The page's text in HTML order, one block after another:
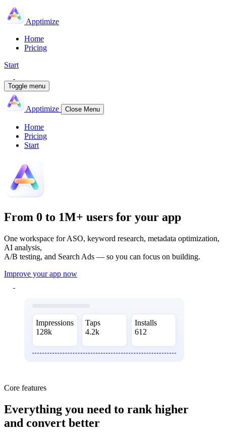
Apptimize
Home
Pricing
Start
Toggle menu
Apptimize Close Menu
Home
Pricing
Start
From 0 to 1M+ users for your app
One workspace for ASO, keyword research, metadata optimization,
AI analysis,
A/B testing, and Search Ads — so you can focus on building.
Improve your app now
Impressions
128k
Taps
4.2k
Installs
612
Core features
Everything you need to rank higher
and convert better